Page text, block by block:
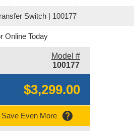
Switch | 100177
Online Today
Model #
100177
$3,299.00
Even More help